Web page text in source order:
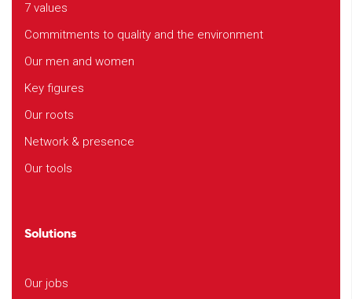
7 values
Commitments to quality and the environment
Our men and women
Key figures
Our roots
Network & presence
Our tools
Solutions
Our jobs